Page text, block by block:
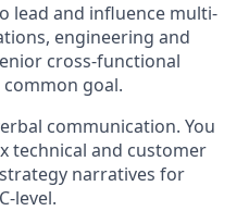
lead and influence multi-
engineering and
cross-functional
goal.
communication. You
technical and customer
narratives for
level.